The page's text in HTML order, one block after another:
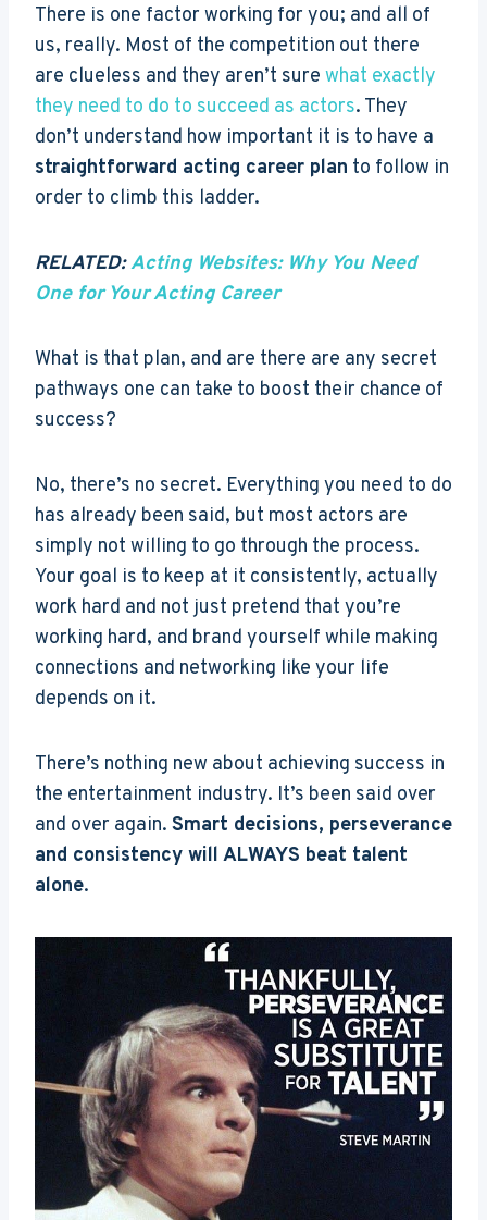
There is one factor working for you; and all of
us, really. Most of the competition out there
are clueless and they aren’t sure what exactly
they need to do to succeed as actors. They
don’t understand how important it is to have a
straightforward acting career plan to follow in
order to climb this ladder.
RELATED:Acting Websites: Why You Need
One for Your Acting Career
What is that plan, and are there are any secret
pathways one can take to boost their chance of
success?
No, there’s no secret. Everything you need to do
has already been said, but most actors are
simply not willing to go through the process.
Your goal is to keep at it consistently, actually
work hard and not just pretend that you’re
working hard, and brand yourself while making
connections and networking like your life
depends on it.
There’s nothing new about achieving success in
the entertainment industry. It’s been said over
and over again. Smart decisions, perseverance
and consistency will ALWAYS beat talent
alone.